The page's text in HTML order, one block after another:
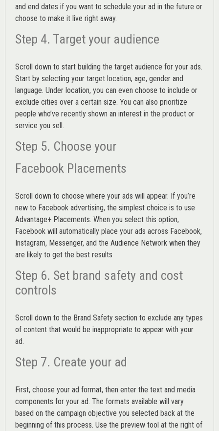
and end dates if you want to schedule your ad in the future or
choose to make it live right away.
Step 4. Target your audience
Scroll down to start building the target audience for your ads.
Start by selecting your target location, age, gender and
language. Under location, you can even choose to include or
exclude cities over a certain size. You can also prioritize
people who’ve recently shown an interest in the product or
service you sell.
Step 5. Choose your
Facebook Placements
Scroll down to choose where your ads will appear. If you’re
new to Facebook advertising, the simplest choice is to use
Advantage+ Placements. When you select this option,
Facebook will automatically place your ads across Facebook,
Instagram, Messenger, and the Audience Network when they
are likely to get the best results
Step 6. Set brand safety and cost
controls
Scroll down to the Brand Safety section to exclude any types
of content that would be inappropriate to appear with your
ad.
Step 7. Create your ad
First, choose your ad format, then enter the text and media
components for your ad. The formats available will vary
based on the campaign objective you selected back at the
beginning of this process. Use the preview tool at the right of